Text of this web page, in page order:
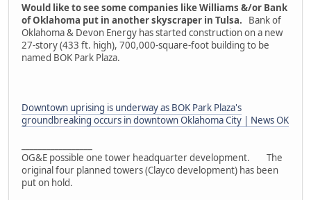
Would like to see some companies like Williams &/or Bank
of Oklahoma put in another skyscraper in Tulsa. Bank of
Oklahoma & Devon Energy has started construction on a new
27-story (433 ft. high), 700,000-square-foot building to be
named BOK Park Plaza.
Downtown uprising is underway as BOK Park Plaza's
groundbreaking occurs in downtown Oklahoma City | News OK
OG&E possible one tower headquarter development. The
original four planned towers (Clayco development) has been
put on hold.